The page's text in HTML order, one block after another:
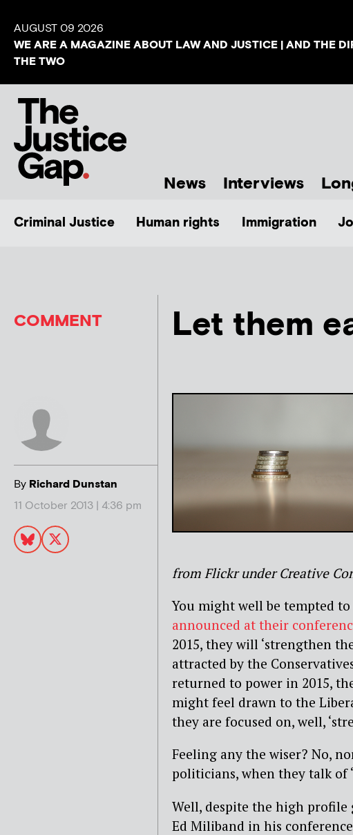
AUGUST 09 2026
WE ARE A MAGAZINE ABOUT LAW AND JUSTICE | AND THE
THE TWO
News Interviews
Criminal Justice Human rights Immigration
COMMENT
By Richard Dunstan
11 October 2013 | 4:36 pm
Let them
from Flickr under Creative
You might well be tempted
announced at their
2015, they will ‘strengthen
attracted by the
returned to power in 2015,
might feel drawn to the
they are focused on, well,
Feeling any the wiser? No,
politicians, when they talk of
Well, despite the high
Ed Miliband in his